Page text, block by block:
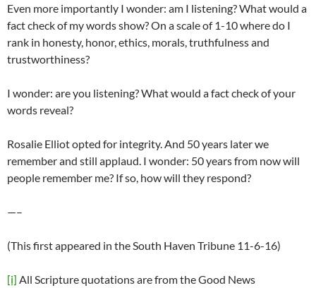
Even more importantly I wonder: am I listening? What would a
fact check of my words show? On a scale of 1-10 where do I
rank in honesty, honor, ethics, morals, truthfulness and
trustworthiness?
I wonder: are you listening? What would a fact check of your
words reveal?
Rosalie Elliot opted for integrity. And 50 years later we
remember and still applaud. I wonder: 50 years from now will
people remember me? If so, how will they respond?
—–
(This first appeared in the South Haven Tribune 11-6-16)
[i] All Scripture quotations are from the Good News